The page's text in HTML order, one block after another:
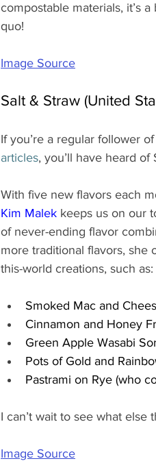
compostable materials, it’s
quo!
Image Source
Salt & Straw (United
If you’re a regular follower of
articles, you’ll have heard of
With five new flavors each
Kim Malek keeps us on our
of never-ending flavor
more traditional flavors, she
this-world creations, such as:
Smoked Mac and
Cinnamon and Honey
Green Apple Wasabi
Pots of Gold and
Pastrami on Rye (who
I can’t wait to see what
Image Source